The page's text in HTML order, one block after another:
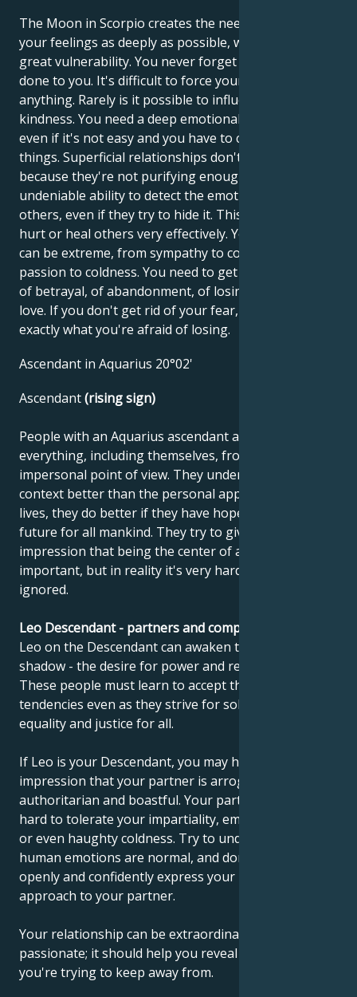
The Moon in Scorpio creates the need to dive into
your feelings as deeply as possible, which leads to
great vulnerability. You never forget what's been
done to you. It's difficult to force yourself to do
anything. Rarely is it possible to influence you with
kindness. You need a deep emotional relationship,
even if it's not easy and you have to change a lot of
things. Superficial relationships don't satisfy you,
because they're not purifying enough. You have an
undeniable ability to detect the emotional state of
others, even if they try to hide it. This enables you to
hurt or heal others very effectively. Your emotions
can be extreme, from sympathy to contempt, from
passion to coldness. You need to get rid of the fear
of betrayal, of abandonment, of losing what you
love. If you don't get rid of your fear, you'll lose
exactly what you're afraid of losing.
Ascendant in Aquarius 20°02'
Ascendant(rising sign)
People with an Aquarius ascendant are able to see
everything, including themselves, from a distant,
impersonal point of view. They understand the social
context better than the personal approach. In their
lives, they do better if they have hope for a better
future for all mankind. They try to give the
impression that being the center of attention isn't
important, but in reality it's very hard for them to be
ignored.
Leo Descendant - partners and compatibility
Leo on the Descendant can awaken the Aquarian
shadow - the desire for power and recognition.
These people must learn to accept their selfish
tendencies even as they strive for solidarity, fairness,
equality and justice for all.
If Leo is your Descendant, you may have the
impression that your partner is arrogant,
authoritarian and boastful. Your partner may find it
hard to tolerate your impartiality, emotional distance
or even haughty coldness. Try to understand that
human emotions are normal, and don't be afraid to
openly and confidently express your personal
approach to your partner.
Your relationship can be extraordinary and
passionate; it should help you reveal the emotions
you're trying to keep away from.